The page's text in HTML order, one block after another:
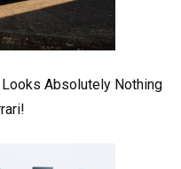
Looks Absolutely Nothing